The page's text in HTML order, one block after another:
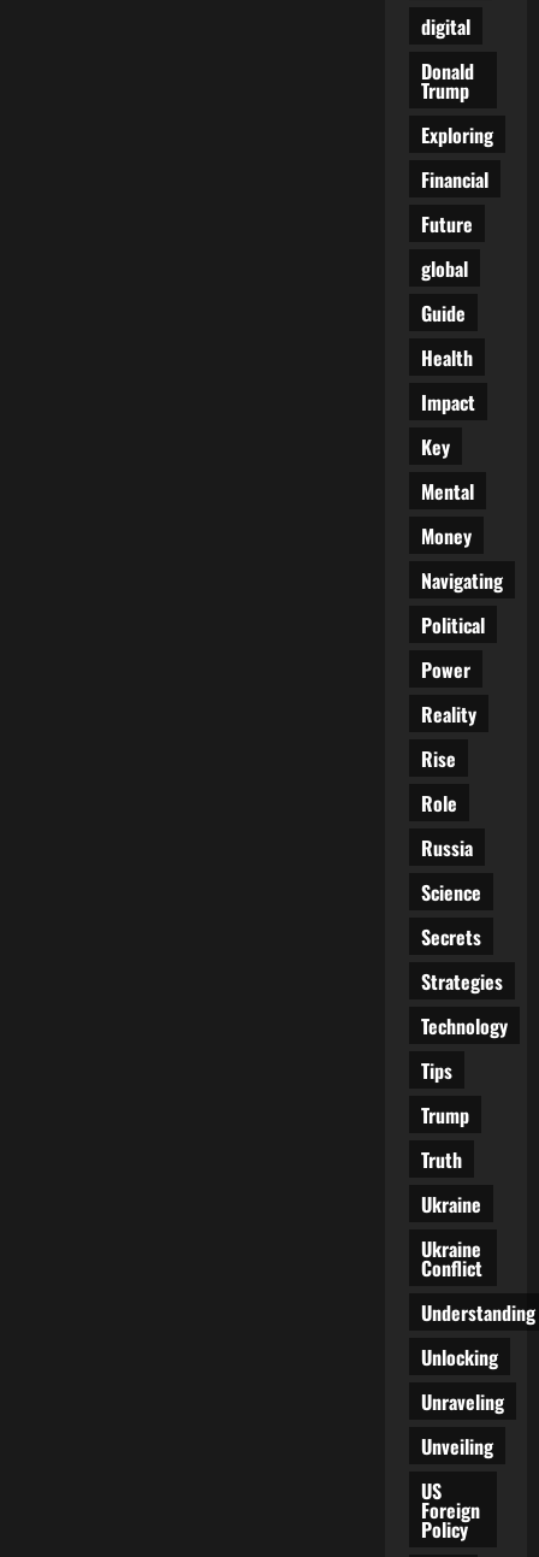
digital
Donald
Trump
Exploring
Financial
Future
global
Guide
Health
Impact
Key
Mental
Money
Navigating
Political
Power
Reality
Rise
Role
Russia
Science
Secrets
Strategies
Technology
Tips
Trump
Truth
Ukraine
Ukraine
Conflict
Understanding
Unlocking
Unraveling
Unveiling
US
Foreign
Policy